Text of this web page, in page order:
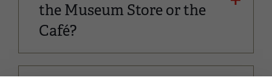
the Museum Store or the
Café?